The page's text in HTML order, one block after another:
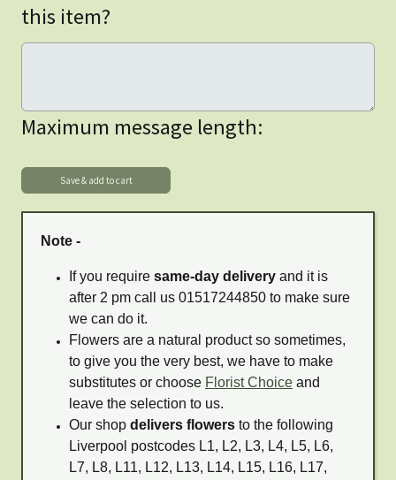
this item?
Maximum message length:
Note -
If you require same-day delivery and it is
after 2 pm call us 01517244850 to make sure
we can do it.
Flowers are a natural product so sometimes,
to give you the very best, we have to make
substitutes or choose Florist Choice and
leave the selection to us.
Our shop delivers flowers to the following
Liverpool postcodes L1, L2, L3, L4, L5, L6,
L7, L8, L11, L12, L13, L14, L15, L16, L17,